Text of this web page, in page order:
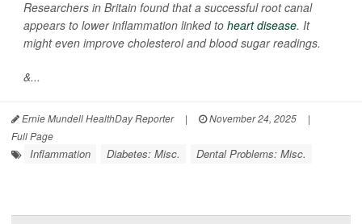
Researchers in Britain found that a successful root canal
appears to lower inflammation linked to heart disease. It
might even improve cholesterol and blood sugar readings.
&...
Ernie Mundell HealthDay Reporter | November 24, 2025
|
Full Page
Inflammation Diabetes: Misc. Dental Problems: Misc.